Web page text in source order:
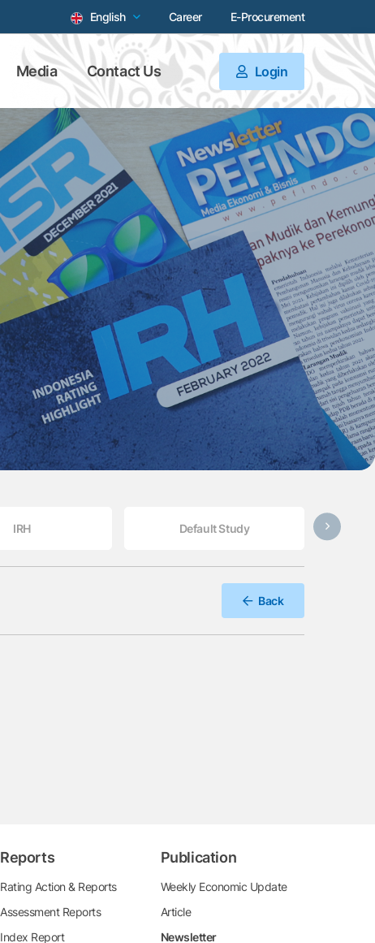
English Career E-Procurement
Media Contact Us Login
IRH Default Study
Back
Reports
Rating Action & Reports
Assessment Reports
Index Report
Publication
Weekly Economic Update
Article
Newsletter